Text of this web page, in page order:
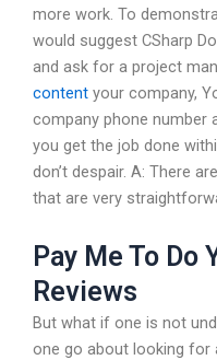
more work. To
would suggest CSharp
and ask for a project
content your company,
company phone number
you get the job done
don’t despair. A: There
that are very
Pay Me To Do
Reviews
But what if one is not
one go about looking for